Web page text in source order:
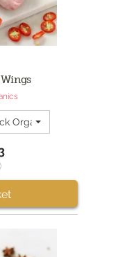
Organic Chicken Wings